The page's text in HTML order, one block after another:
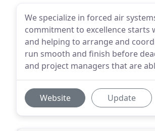
We specialize in forced air
commitment to excellence
and helping to arrange and
run smooth and finish before
and project managers that are
Website Update